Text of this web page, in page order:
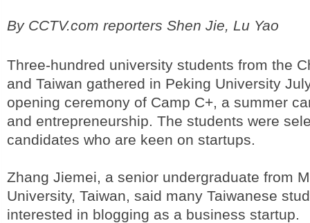
By CCTV.com reporters Shen Jie, Lu Yao
Three-hundred university students from the
and Taiwan gathered in Peking University
opening ceremony of Camp C+, a summer
and entrepreneurship. The students were
candidates who are keen on startups.
Zhang Jiemei, a senior undergraduate from
University, Taiwan, said many Taiwanese
interested in blogging as a business startup.